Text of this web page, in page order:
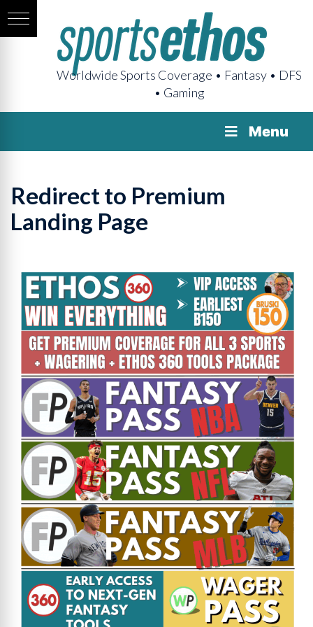
Worldwide Sports Coverage • Fantasy • DFS
• Gaming
Menu
Redirect to Premium
Landing Page